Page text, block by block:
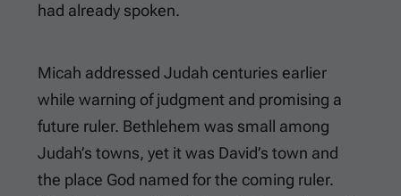
had already spoken.
Micah addressed Judah centuries earlier
while warning of judgment and promising a
future ruler. Bethlehem was small among
Judah’s towns, yet it was David’s town and
the place God named for the coming ruler.